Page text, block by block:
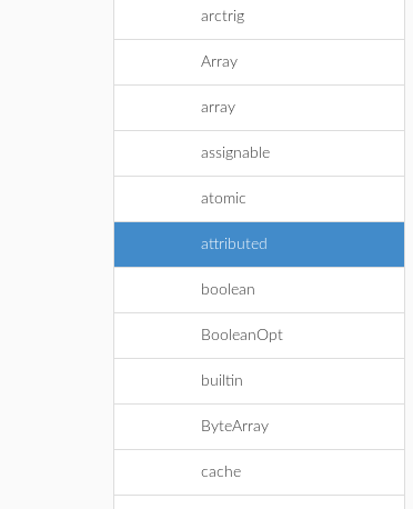
arctrig
Array
array
assignable
atomic
attributed
boolean
BooleanOpt
builtin
ByteArray
cache